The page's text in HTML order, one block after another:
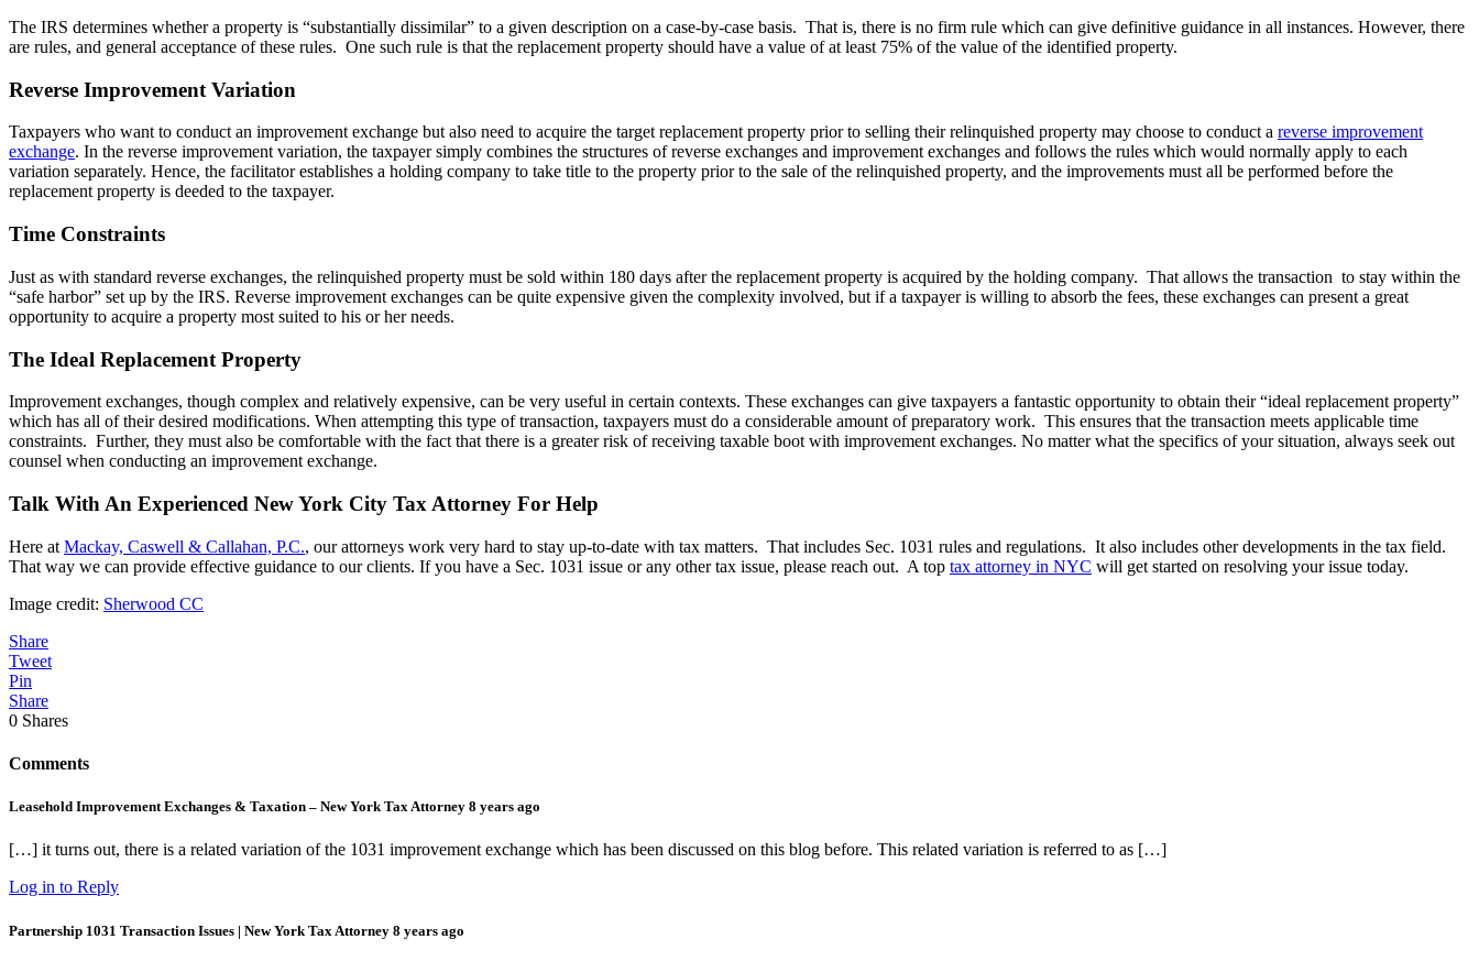
The IRS determines whether a property is “substantially dissimilar” to a given description on a case-by-case basis. That is, there is no firm rule which can give definitive guidance in all instances. However, there
are rules, and general acceptance of these rules. One such rule is that the replacement property should have a value of at least 75% of the value of the identified property.
Reverse Improvement Variation
Taxpayers who want to conduct an improvement exchange but also need to acquire the target replacement property prior to selling their relinquished property may choose to conduct a reverse improvement
exchange. In the reverse improvement variation, the taxpayer simply combines the structures of reverse exchanges and improvement exchanges and follows the rules which would normally apply to each
variation separately. Hence, the facilitator establishes a holding company to take title to the property prior to the sale of the relinquished property, and the improvements must all be performed before the
replacement property is deeded to the taxpayer.
Time Constraints
Just as with standard reverse exchanges, the relinquished property must be sold within 180 days after the replacement property is acquired by the holding company. That allows the transaction to stay within the
“safe harbor” set up by the IRS. Reverse improvement exchanges can be quite expensive given the complexity involved, but if a taxpayer is willing to absorb the fees, these exchanges can present a great
opportunity to acquire a property most suited to his or her needs.
The Ideal Replacement Property
Improvement exchanges, though complex and relatively expensive, can be very useful in certain contexts. These exchanges can give taxpayers a fantastic opportunity to obtain their “ideal replacement property”
which has all of their desired modifications. When attempting this type of transaction, taxpayers must do a considerable amount of preparatory work. This ensures that the transaction meets applicable time
constraints. Further, they must also be comfortable with the fact that there is a greater risk of receiving taxable boot with improvement exchanges. No matter what the specifics of your situation, always seek out
counsel when conducting an improvement exchange.
Talk With An Experienced New York City Tax Attorney For Help
Here at Mackay, Caswell & Callahan, P.C., our attorneys work very hard to stay up-to-date with tax matters. That includes Sec. 1031 rules and regulations. It also includes other developments in the tax field.
That way we can provide effective guidance to our clients. If you have a Sec. 1031 issue or any other tax issue, please reach out. A top tax attorney in NYC will get started on resolving your issue today.
Image credit: Sherwood CC
Share
Tweet
Pin
Share
0 Shares
Comments
Leasehold Improvement Exchanges & Taxation – New York Tax Attorney 8 years ago
[…] it turns out, there is a related variation of the 1031 improvement exchange which has been discussed on this blog before. This related variation is referred to as […]
Log in to Reply
Partnership 1031 Transaction Issues | New York Tax Attorney 8 years ago